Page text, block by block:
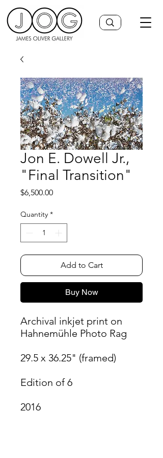
Jon E. Dowell Jr.,
"Final Transition"
$6,500.00Price
Quantity *
Add to Cart
Buy Now
Archival inkjet print on
Hahnemühle Photo Rag
29.5 x 36.25" (framed)
Edition of 6
2016